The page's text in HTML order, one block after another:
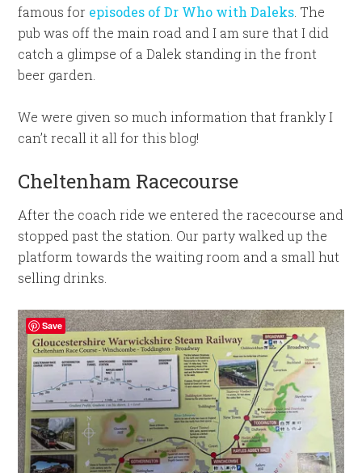
famous for episodes of Dr Who with Daleks . The
pub was off the main road and I am sure that I did
catch a glimpse of a Dalek standing in the front
beer garden.
We were given so much information that frankly I
can’t recall it all for this blog!
Cheltenham Racecourse
After the coach ride we entered the racecourse and
stopped past the station. Our party walked up the
platform towards the waiting room and a small hut
selling drinks.
Save